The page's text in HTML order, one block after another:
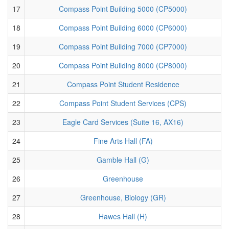
17
Compass Point Building 5000 (CP5000)
18
Compass Point Building 6000 (CP6000)
19
Compass Point Building 7000 (CP7000)
20
Compass Point Building 8000 (CP8000)
21
Compass Point Student Residence
22
Compass Point Student Services (CPS)
23
Eagle Card Services (Suite 16, AX16)
24
Fine Arts Hall (FA)
25
Gamble Hall (G)
26
Greenhouse
27
Greenhouse, Biology (GR)
28
Hawes Hall (H)